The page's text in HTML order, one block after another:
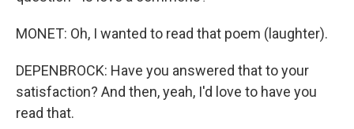
MONET: Oh, I wanted to read that poem (laughter).
DEPENBROCK: Have you answered that to your
satisfaction? And then, yeah, I'd love to have you
read that.